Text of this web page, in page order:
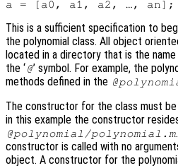
This is a sufficient specification to
the polynomial class. All object
located in a directory that is the
the ‘@’ symbol. For example, the
methods defined in the
The constructor for the class must
in this example the constructor
@polynomial/polynomial.m
constructor is called with no
object. A constructor for the